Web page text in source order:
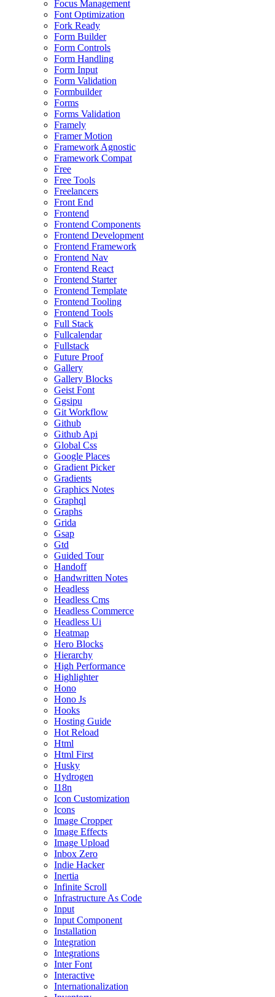
Focus Management
Font Optimization
Fork Ready
Form Builder
Form Controls
Form Handling
Form Input
Form Validation
Formbuilder
Forms
Forms Validation
Framely
Framer Motion
Framework Agnostic
Framework Compat
Free
Free Tools
Freelancers
Front End
Frontend
Frontend Components
Frontend Development
Frontend Framework
Frontend Nav
Frontend React
Frontend Starter
Frontend Template
Frontend Tooling
Frontend Tools
Full Stack
Fullcalendar
Fullstack
Future Proof
Gallery
Gallery Blocks
Geist Font
Ggsipu
Git Workflow
Github
Github Api
Global Css
Google Places
Gradient Picker
Gradients
Graphics Notes
Graphql
Graphs
Grida
Gsap
Gtd
Guided Tour
Handoff
Handwritten Notes
Headless
Headless Cms
Headless Commerce
Headless Ui
Heatmap
Hero Blocks
Hierarchy
High Performance
Highlighter
Hono
Hono Js
Hooks
Hosting Guide
Hot Reload
Html
Html First
Husky
Hydrogen
I18n
Icon Customization
Icons
Image Cropper
Image Effects
Image Upload
Inbox Zero
Indie Hacker
Inertia
Infinite Scroll
Infrastructure As Code
Input
Input Component
Installation
Integration
Integrations
Inter Font
Interactive
Internationalization